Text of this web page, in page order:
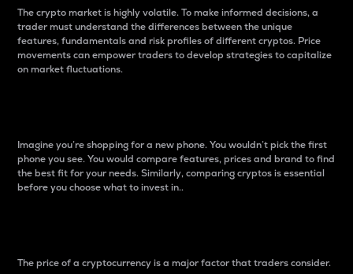
The crypto market is highly volatile. To make informed decisions, a
trader must understand the differences between the unique
features, fundamentals and risk profiles of different cryptos. Price
movements can empower traders to develop strategies to capitalize
on market fluctuations.
Imagine you’re shopping for a new phone. You wouldn’t pick the first
phone you see. You would compare features, prices and brand to find
the best fit for your needs. Similarly, comparing cryptos is essential
before you choose what to invest in..
The price of a cryptocurrency is a major factor that traders consider.